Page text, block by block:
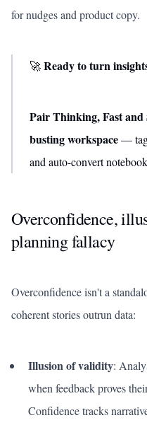
for nudges and product copy.
🚀Ready to turn
Pair Thinking, Fast and
busting workspace— tag
and auto-convert
Overconfidence,
planning fallacy
Overconfidence isn't a
coherent stories outrun data:
Illusion of validity:
when feedback proves
Confidence tracks